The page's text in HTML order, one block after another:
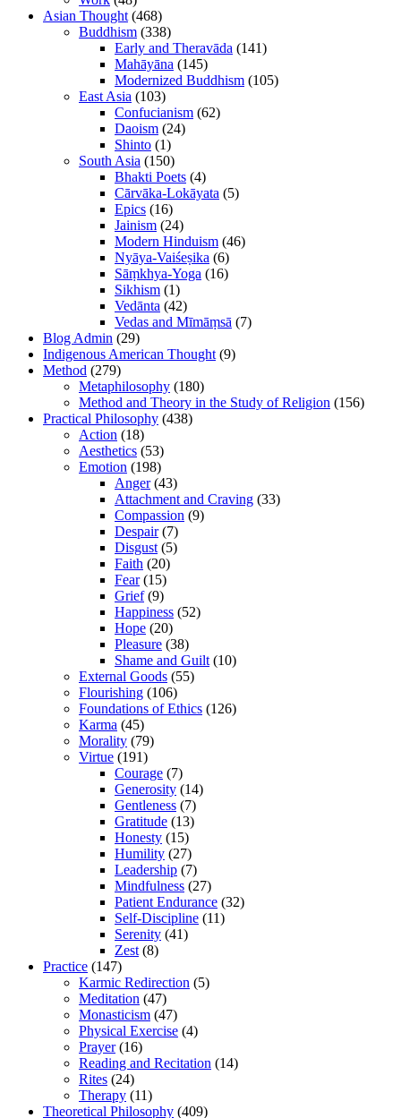
Asian Thought(468)
Buddhism (338)
Early and Theravāda (141)
Mahāyāna (145)
Modernized Buddhism (105)
East Asia (103)
Confucianism (62)
Daoism (24)
Shinto (1)
South Asia (150)
Bhakti Poets (4)
Cārvāka-Lokāyata (5)
Epics (16)
Jainism (24)
Modern Hinduism (46)
Nyāya-Vaiśeṣika (6)
Sāṃkhya-Yoga (16)
Sikhism (1)
Vedānta (42)
Vedas and Mīmāṃsā (7)
Blog Admin (29)
Indigenous American Thought(9)
Method (279)
Metaphilosophy (180)
Method and Theory in the Study of Religion (156)
Practical Philosophy (438)
Action (18)
Aesthetics (53)
Emotion (198)
Anger(43)
Attachment and Craving (33)
Compassion (9)
Despair(7)
Disgust(5)
Faith (20)
Fear(15)
Grief(9)
Happiness (52)
Hope (20)
Pleasure (38)
Shame and Guilt(10)
External Goods (55)
Flourishing (106)
Foundations of Ethics (126)
Karma (45)
Morality (79)
Virtue (191)
Courage (7)
Generosity (14)
Gentleness (7)
Gratitude (13)
Honesty (15)
Humility (27)
Leadership (7)
Mindfulness (27)
Patient Endurance (32)
Self-Discipline (11)
Serenity (41)
Zest(8)
Practice (147)
Karmic Redirection (5)
Meditation (47)
Monasticism (47)
Physical Exercise (4)
Prayer(16)
Reading and Recitation (14)
Rites (24)
Therapy (11)
Theoretical Philosophy (409)